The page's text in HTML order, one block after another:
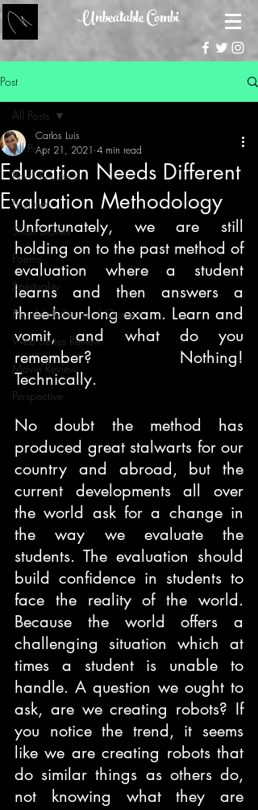
Unbeatable Combi
Post
All Posts
Book Reviews
Features
Short Stories
Poems
Spirituality
People's Editorial / Opinion
Web Series Review
Movie Review
Perspective
All Posts
Education Needs Different
Evaluation Methodology
Carlos Luis
Apr 21, 2021 4 min read
Unfortunately, we are still
holding on to the past method of
evaluation where a student
learns and then answers a
three-hour-long exam. Learn and
vomit, and what do you
remember? Nothing!
Technically.
No doubt the method has
produced great stalwarts for our
country and abroad, but the
current developments all over
the world ask for a change in
the way we evaluate the
students. The evaluation should
build confidence in students to
face the reality of the world.
Because the world offers a
challenging situation which at
times a student is unable to
handle. A question we ought to
ask, are we creating robots? If
you notice the trend, it seems
like we are creating robots that
do similar things as others do,
not knowing what they are